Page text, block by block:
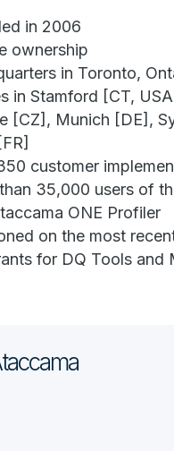
in 2006
ownership
in Toronto,
in Stamford [CT,
[CZ], Munich [DE],
customer
35,000 users of
ONE Profiler
on the most
for DQ Tools and